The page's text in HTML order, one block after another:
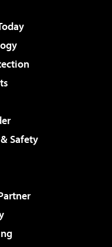
Safety